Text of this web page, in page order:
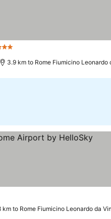
Stars
3.9 km to Rome Fiumicino
km to Rome Fiumicino Leonardo da